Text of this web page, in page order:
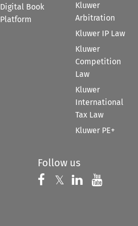
Digital Book
Platform
Kluwer
Arbitration
Kluwer IP Law
Kluwer
Competition
Law
Kluwer
International
Tax Law
Kluwer PE+
Follow us
Follow us on
𝕏 Follow us on
Follow us